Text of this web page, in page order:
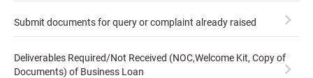
Submit documents for query or complaint already raised
Deliverables Required/Not Received (NOC,Welcome Kit, Copy of
Documents) of Business Loan